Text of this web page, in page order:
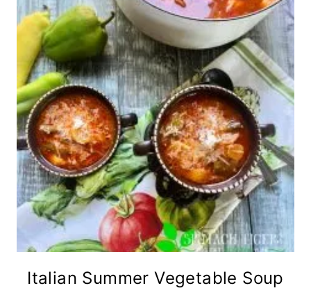
Italian Summer Vegetable Soup